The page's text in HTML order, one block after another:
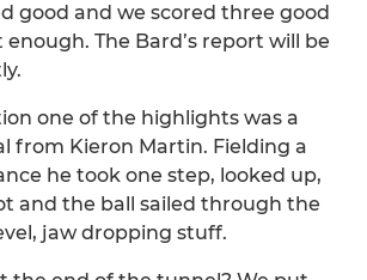
good and we scored three good
enough. The Bard’s report will be
one of the highlights was a
from Kieron Martin. Fielding a
he took one step, looked up,
and the ball sailed through the
jaw dropping stuff.